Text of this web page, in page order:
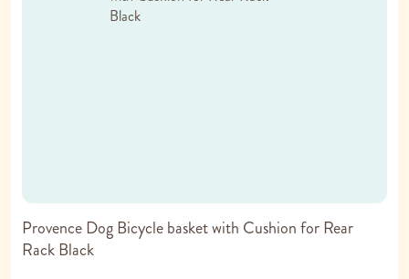
Provence Dog Bicycle basket with Cushion for Rear
Rack Black